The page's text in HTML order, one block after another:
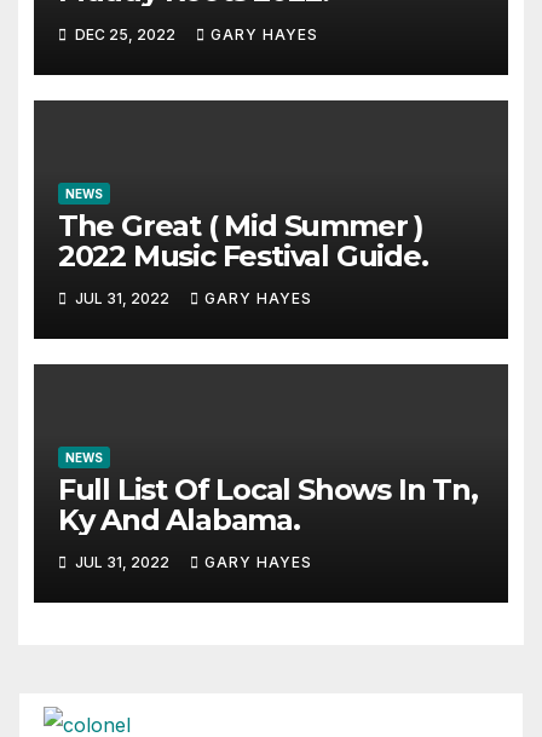
DEC 25, 2022 GARY HAYES
NEWS
The Great ( Mid Summer )
2022 Music Festival Guide.
JUL 31, 2022 GARY HAYES
NEWS
Full List Of Local Shows In Tn,
Ky And Alabama.
JUL 31, 2022 GARY HAYES